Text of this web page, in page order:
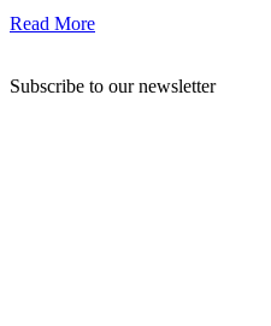
Read More
Subscribe to our newsletter